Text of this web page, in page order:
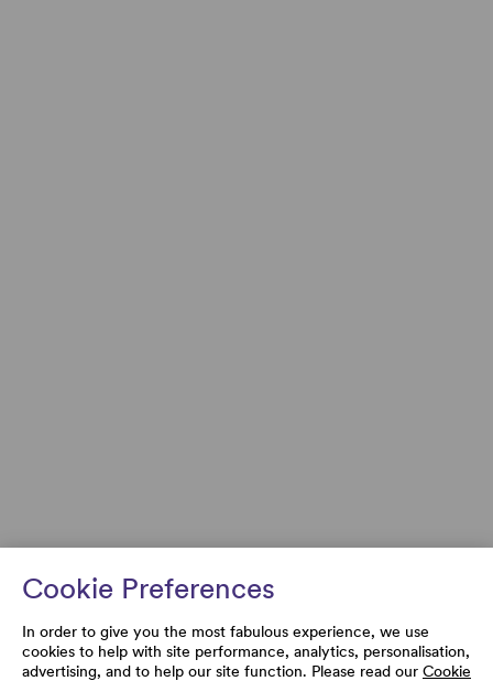
Cookie Preferences
In order to give you the most fabulous experience, we use
cookies to help with site performance, analytics, personalisation,
advertising, and to help our site function. Please read our Cookie